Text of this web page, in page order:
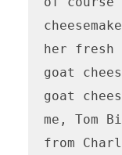
her fresh
goat
goat
me, Tom
from